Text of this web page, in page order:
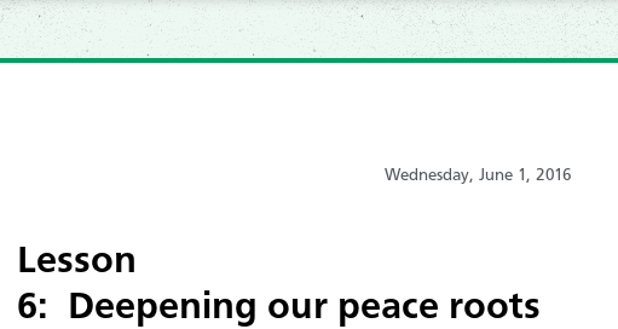
Wednesday, June 1, 2016
Lesson
6: Deepening our peace roots